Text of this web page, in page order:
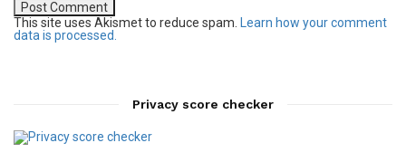
This site uses Akismet to reduce spam.
Learn how your comment
data is processed.
Privacy score checker